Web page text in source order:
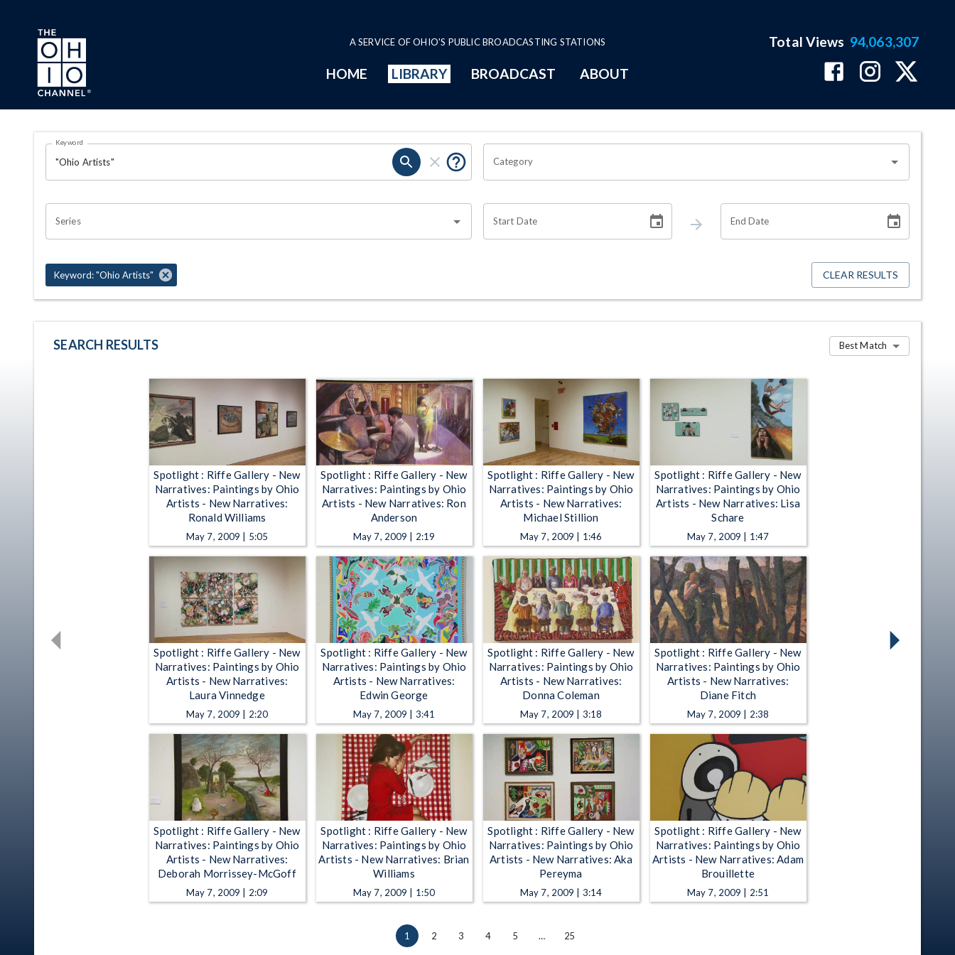
Skip to main content
A SERVICE OF OHIO'S PUBLIC BROADCASTING STATIONS
HOME LIBRARY BROADCAST ABOUT
Total Views 94,063,307
Search Results Page
OHIO CHANNEL SEARCH
Keyword
Category
Series Start Date End Date
Keyword: "Ohio Artists" CLEAR RESULTS
SEARCH RESULTS Best Match
Spotlight : Riffe Gallery - New
Narratives: Paintings by Ohio
Artists - New Narratives:
Ronald Williams
May 7, 2009 | 5:05
Spotlight : Riffe Gallery - New
Narratives: Paintings by Ohio
Artists - New Narratives: Ron
Anderson
May 7, 2009 | 2:19
Spotlight : Riffe Gallery - New
Narratives: Paintings by Ohio
Artists - New Narratives:
Michael Stillion
May 7, 2009 | 1:46
Spotlight : Riffe Gallery - New
Narratives: Paintings by Ohio
Artists - New Narratives: Lisa
Schare
May 7, 2009 | 1:47
Spotlight : Riffe Gallery - New
Narratives: Paintings by Ohio
Artists - New Narratives:
Laura Vinnedge
May 7, 2009 | 2:20
Spotlight : Riffe Gallery - New
Narratives: Paintings by Ohio
Artists - New Narratives:
Edwin George
May 7, 2009 | 3:41
Spotlight : Riffe Gallery - New
Narratives: Paintings by Ohio
Artists - New Narratives:
Donna Coleman
May 7, 2009 | 3:18
Spotlight : Riffe Gallery - New
Narratives: Paintings by Ohio
Artists - New Narratives:
Diane Fitch
May 7, 2009 | 2:38
Spotlight : Riffe Gallery - New
Narratives: Paintings by Ohio
Artists - New Narratives:
Deborah Morrissey-McGoff
May 7, 2009 | 2:09
Spotlight : Riffe Gallery - New
Narratives: Paintings by Ohio
Artists - New Narratives: Brian
Williams
May 7, 2009 | 1:50
Spotlight : Riffe Gallery - New
Narratives: Paintings by Ohio
Artists - New Narratives: Aka
Pereyma
May 7, 2009 | 3:14
Spotlight : Riffe Gallery - New
Narratives: Paintings by Ohio
Artists - New Narratives: Adam
Brouillette
May 7, 2009 | 2:51
1 2 3 4 5 … 25